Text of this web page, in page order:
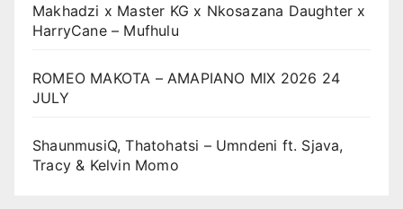
Makhadzi x Master KG x Nkosazana Daughter x
HarryCane – Mufhulu
ROMEO MAKOTA – AMAPIANO MIX 2026 24
JULY
ShaunmusiQ, Thatohatsi – Umndeni ft. Sjava,
Tracy & Kelvin Momo